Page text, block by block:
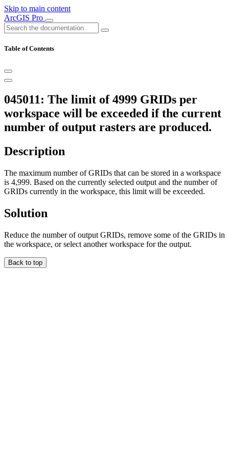
Skip to main content
ArcGIS Pro
Table of Contents
045011: The limit of 4999 GRIDs per
workspace will be exceeded if the current
number of output rasters are produced.
Description
The maximum number of GRIDs that can be stored in a workspace
is 4,999. Based on the currently selected output and the number of
GRIDs currently in the workspace, this limit will be exceeded.
Solution
Reduce the number of output GRIDs, remove some of the GRIDs in
the workspace, or select another workspace for the output.
Back to top